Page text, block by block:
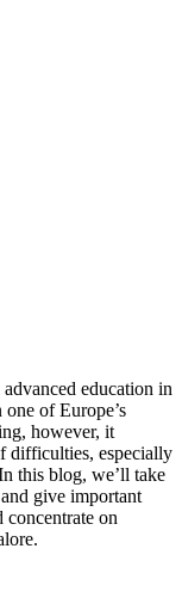
education in
of Europe’s
however, it
difficulties, especially
this blog, we’ll take
give important
concentrate on
.